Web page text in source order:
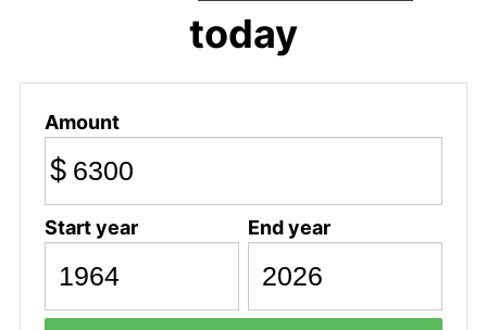
today
Amount
$
Start year End year